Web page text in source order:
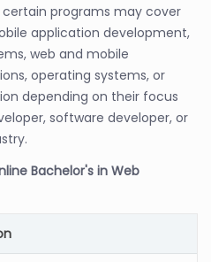
programs may cover
application development,
web and mobile
operating systems, or
depending on their focus
software developer, or
Bachelor's in Web